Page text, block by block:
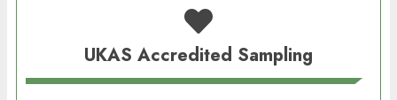
UKAS Accredited Sampling